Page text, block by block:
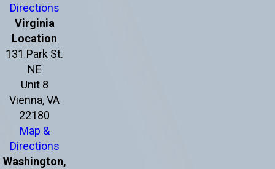
Directions
Virginia
Location
131 Park St.
NE
Unit 8
Vienna, VA
22180
Map &
Directions
Washington,